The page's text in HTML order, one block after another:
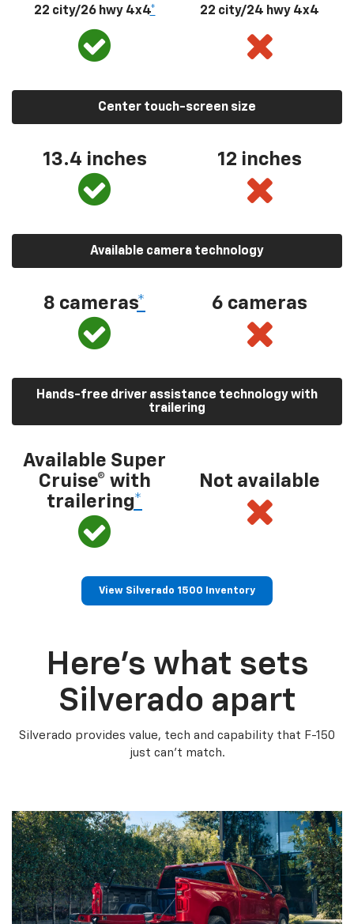
22 city/26 hwy 4x4* 22 city/24 hwy 4x4
Center touch-screen size
13.4 inches 12 inches
Available camera technology
8 cameras* 6 cameras
Hands-free driver assistance technology with
trailering
Available Super
Cruise® with
trailering*
Not available
View Silverado 1500 Inventory
Here’s what sets
Silverado apart
Silverado provides value, tech and capability that F-150
just can’t match.